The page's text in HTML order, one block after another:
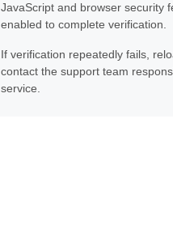
JavaScript and browser security
enabled to complete verification.
If verification repeatedly fails,
contact the support team
service.